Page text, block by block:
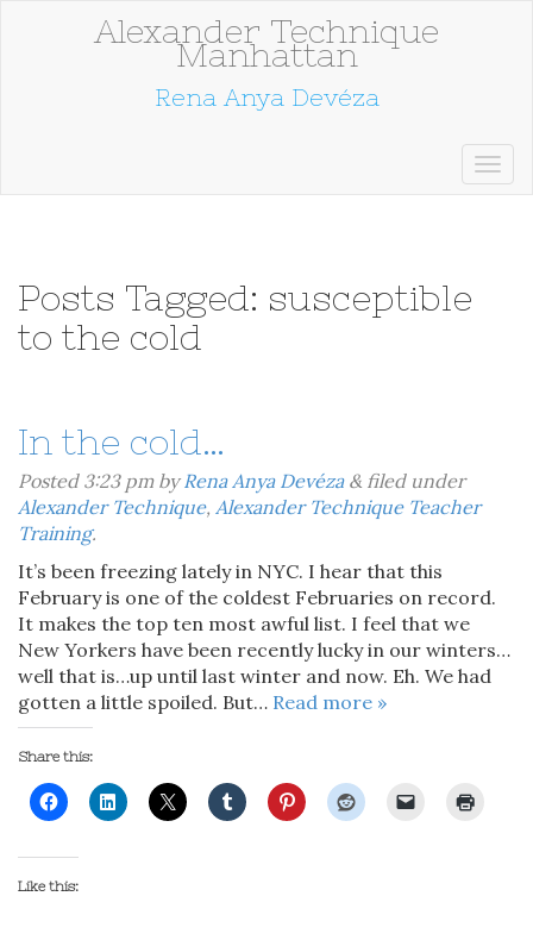
Alexander Technique
Manhattan
Rena Anya Devéza
Posts Tagged: susceptible
to the cold
In the cold…
Posted 3:23 pmbyRena Anya Devéza &filed under
Alexander Technique, Alexander Technique Teacher
Training.
It’s been freezing lately in NYC. I hear that this
February is one of the coldest Februaries on record.
It makes the top ten most awful list. I feel that we
New Yorkers have been recently lucky in our winters…
well that is…up until last winter and now. Eh. We had
gotten a little spoiled. But… Read more »
Share this:
Like this: